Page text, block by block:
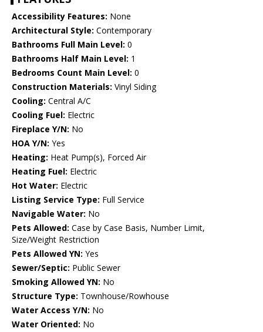
Accessibility Features: None
Architectural Style: Contemporary
Bathrooms Full Main Level: 0
Bathrooms Half Main Level: 1
Bedrooms Count Main Level: 0
Construction Materials: Vinyl Siding
Cooling: Central A/C
Cooling Fuel: Electric
Fireplace Y/N: No
HOA Y/N: Yes
Heating: Heat Pump(s), Forced Air
Heating Fuel: Electric
Hot Water: Electric
Listing Service Type: Full Service
Navigable Water: No
Pets Allowed: Case by Case Basis, Number Limit,
Size/Weight Restriction
Pets Allowed YN: Yes
Sewer/Septic: Public Sewer
Smoking Allowed YN: No
Structure Type: Townhouse/Rowhouse
Water Access Y/N: No
Water Oriented: No